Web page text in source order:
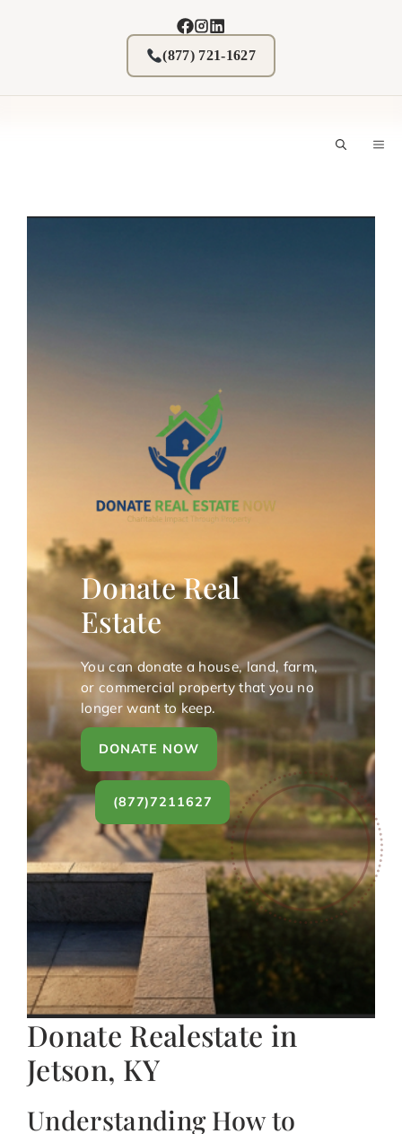
(877) 721-1627
Donate Real
Estate
You can donate a house, land, farm,
or commercial property that you no
longer want to keep.
DONATE NOW
(877)7211627
Donate Realestate in
Jetson, KY
Understanding How to